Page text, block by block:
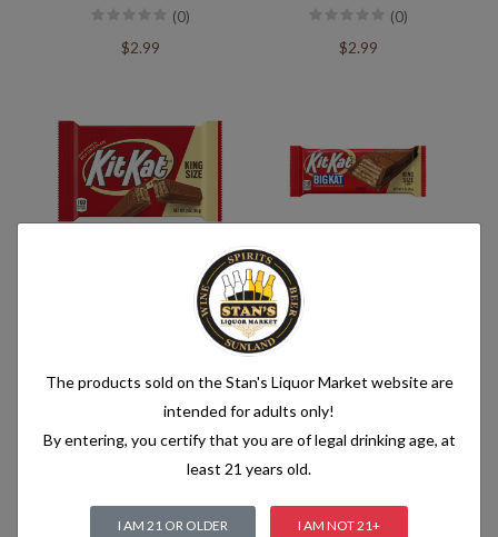
(0)
$2.99
(0)
$2.99
Kit Kat Big Kat King Size
The products sold on the Stan's Liquor Market website are
intended for adults only!
By entering, you certify that you are of legal drinking age, at
least 21 years old.
I AM 21 OR OLDER I AM NOT 21+